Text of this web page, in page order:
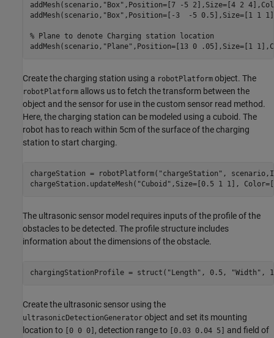
addMesh(scenario, "Box" ,Position=[7 -5 2],Size=[4 2
addMesh(scenario, "Box" ,Position=[-3  -5 0.5],Size=[1 1
% Plane to denote Charging station location
addMesh(scenario, "Plane" ,Position=[13 0 .05],Size=[1
Create the charging station using a robotPlatform object. The
robotPlatform allows us to fetch the transform between the
object and the sensor for use in the custom sensor read method.
Here, the charging station can be modeled using a cuboid. The
robot has to reach within 5cm of the surface of the charging
station to start charging.
chargeStation = robotPlatform( "chargeStation" ,
chargeStation.updateMesh( "Cuboid" ,Size=[0.5 1 1],
The ultrasonic sensor model requires inputs of the profile of the
obstacles to be detected. The profile structure includes
information about the dimensions of the obstacle.
chargingStationProfile = struct( "Length" , 0.5, "Width" ,
Create the ultrasonic sensor using the
ultrasonicDetectionGenerator object and set its mounting
location to [0 0 0] , detection range to [0.03 0.04 5] and field of